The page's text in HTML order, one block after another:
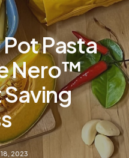
Pasta
Nero™
2023